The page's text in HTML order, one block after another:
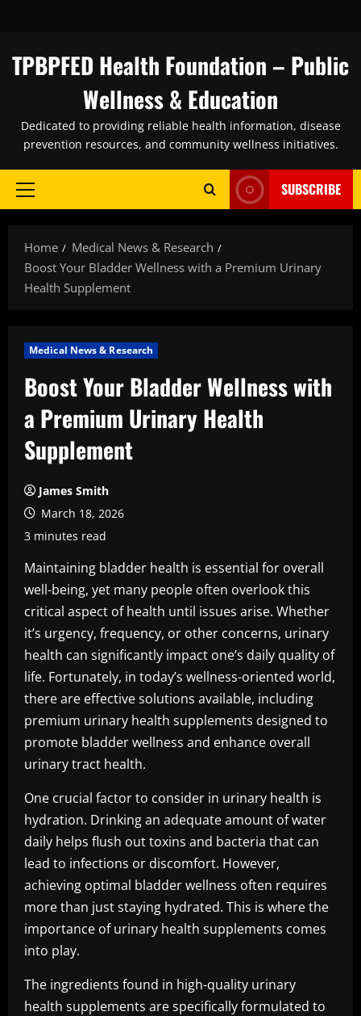
content
TPBPFED Health Foundation – Public
Wellness & Education
Dedicated to providing reliable health information, disease
prevention resources, and community wellness initiatives.
Primary
SUBSCRIBE
Home
Medical News & Research
Boost Your Bladder Wellness with a Premium Urinary
Health Supplement
Medical News & Research
Boost Your Bladder Wellness with
a Premium Urinary Health
Supplement
James Smith
March 18, 2026
3 minutes read
Maintaining bladder health is essential for overall
well-being, yet many people often overlook this
critical aspect of health until issues arise. Whether
it’s urgency, frequency, or other concerns, urinary
health can significantly impact one’s daily quality of
life. Fortunately, in today’s wellness-oriented world,
there are effective solutions available, including
premium urinary health supplements designed to
promote bladder wellness and enhance overall
urinary tract health.
One crucial factor to consider in urinary health is
hydration. Drinking an adequate amount of water
daily helps flush out toxins and bacteria that can
lead to infections or discomfort. However,
achieving optimal bladder wellness often requires
more than just staying hydrated. This is where the
importance of urinary health supplements comes
into play.
The ingredients found in high-quality urinary
health supplements are specifically formulated to